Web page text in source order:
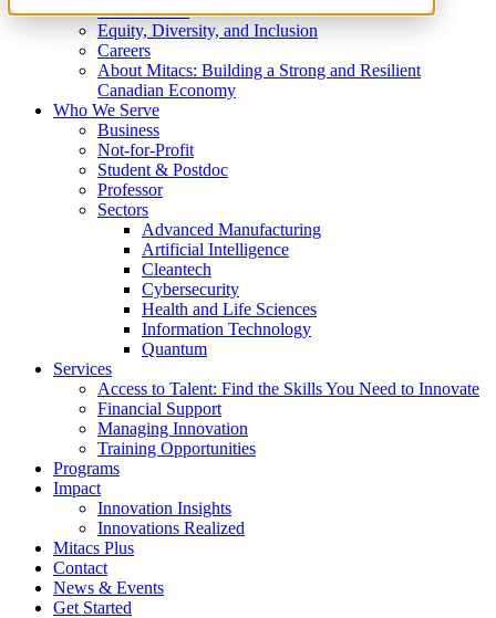
What We Do
Equity, Diversity, and Inclusion
Careers
About Mitacs: Building a Strong and Resilient
Canadian Economy
Who We Serve
Business
Not-for-Profit
Student & Postdoc
Professor
Sectors
Advanced Manufacturing
Artificial Intelligence
Cleantech
Cybersecurity
Health and Life Sciences
Information Technology
Quantum
Services
Access to Talent: Find the Skills You Need to Innovate
Financial Support
Managing Innovation
Training Opportunities
Programs
Impact
Innovation Insights
Innovations Realized
Mitacs Plus
Contact
News & Events
Get Started